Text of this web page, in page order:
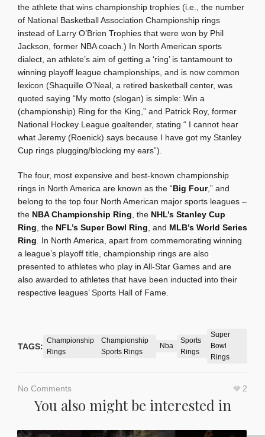
the athlete that wins championship trophies (i.e., the number
of National Basketball Association Championship rings
instead of Larry O’Brien Trophies that were won by Phil
Jackson, former NBA coach.) In North American sports
dialect, an athlete’s aim of getting a ‘ring’ is tantamount to
winning playoff league championships, and is now common
lexicon (Shaquille O’Neal, a retired basketball center, was
quoted saying “My motto (slogan) is simple: Win a
(championship) Ring for the King,” and Patrick Roy, former
National Hockey League goaltender, stating “ I cannot hear
what Jeremy (Roenick) says because I have got my Stanley
Cup rings plugging/blocking my ears”).
The four, most expensive and best-known championship
rings in North America are known as the “Big Four,” and
belong to the top four North American major sports leagues –
the NBA Championship Ring , the NHL’s Stanley Cup
Ring , the NFL’s Super Bowl Ring , and MLB’s World Series
Ring . In North America, apart from commemorating winning
a league’s playoff title, championship rings are also
presented to athletes who play in All-Star Games and are
also awarded to athletes that have been inducted into their
respective leagues’ Sports Hall of Fame.
TAGS:
Championship
Rings
Championship
Sports Rings
Nba
Sports
Rings
Super
Bowl
Rings
No Comments 2
You also might be interested in